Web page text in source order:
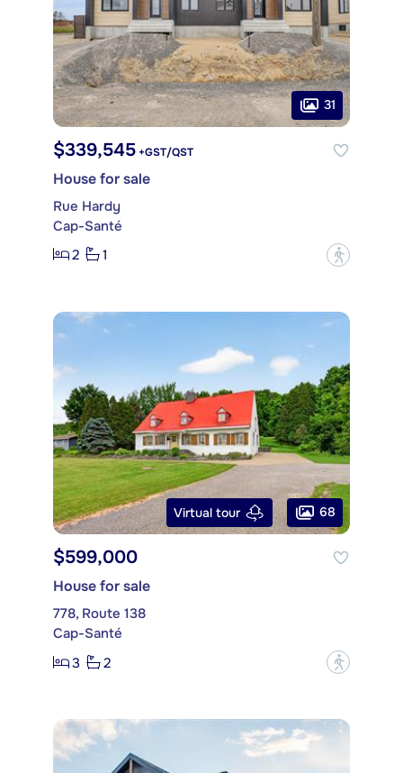
31
$339,545 +GST/QST
House for sale
Rue Hardy
Cap-Santé
2
1 ?
Virtual tour 68
$599,000
House for sale
778, Route 138
Cap-Santé
3
2 ?